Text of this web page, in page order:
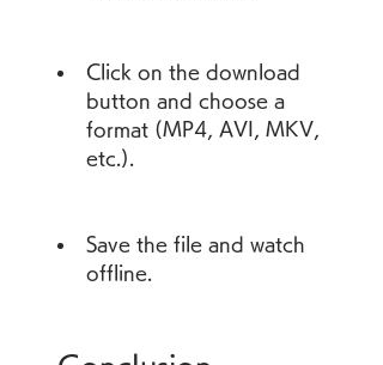
Click on the download
button and choose a
format (MP4, AVI, MKV,
etc.).
Save the file and watch
offline.